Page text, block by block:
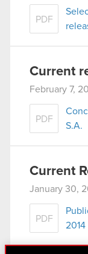
PDF
Current
February 7,
PDF
S.A.
Current
January 30,
PDF
2014